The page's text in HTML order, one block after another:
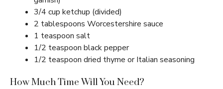
3/4 cup ketchup (divided)
2 tablespoons Worcestershire sauce
1 teaspoon salt
1/2 teaspoon black pepper
1/2 teaspoon dried thyme or Italian seasoning
How Much Time Will You Need?